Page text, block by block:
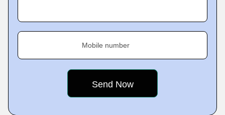
Mobile number